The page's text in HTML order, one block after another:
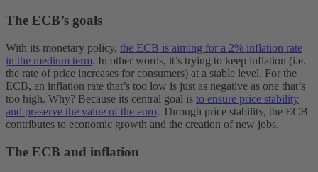
The ECB’s goals
With its monetary policy, the ECB is aiming for a 2% inflation rate
in the medium term. In other words, it’s trying to keep inflation (i.e.
the rate of price increases for consumers) at a stable level. For the
ECB, an inflation rate that’s too low is just as negative as one that’s
too high. Why? Because its central goal is to ensure price stability
and preserve the value of the euro. Through price stability, the ECB
contributes to economic growth and the creation of new jobs.
The ECB and inflation